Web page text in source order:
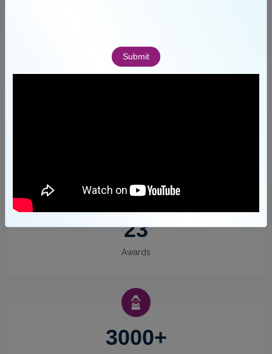
Submit
23
Awards
3000+